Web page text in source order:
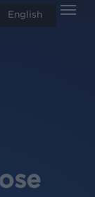
English